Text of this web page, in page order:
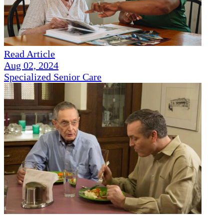
Read Article
Aug 02, 2024
Specialized Senior Care